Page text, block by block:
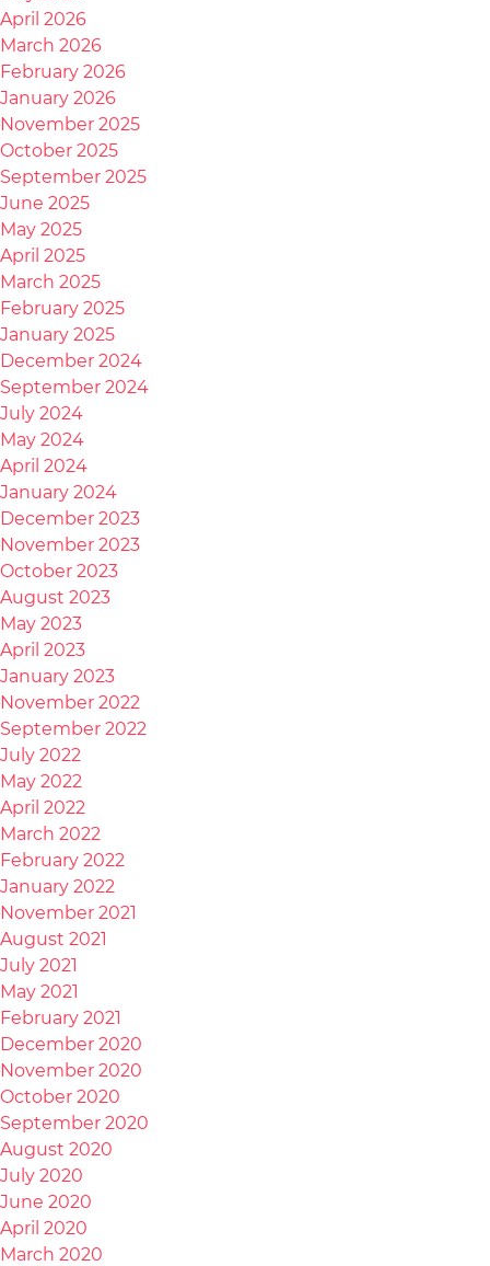
April 2026
March 2026
February 2026
January 2026
November 2025
October 2025
September 2025
June 2025
May 2025
April 2025
March 2025
February 2025
January 2025
December 2024
September 2024
July 2024
May 2024
April 2024
January 2024
December 2023
November 2023
October 2023
August 2023
May 2023
April 2023
January 2023
November 2022
September 2022
July 2022
May 2022
April 2022
March 2022
February 2022
January 2022
November 2021
August 2021
July 2021
May 2021
February 2021
December 2020
November 2020
October 2020
September 2020
August 2020
July 2020
June 2020
April 2020
March 2020